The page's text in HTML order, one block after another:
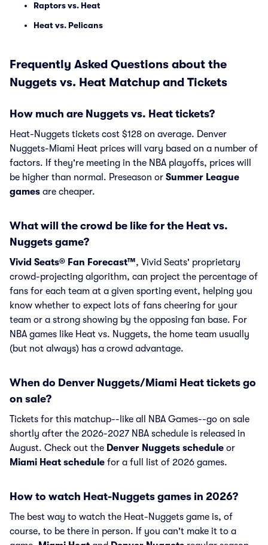
Raptors vs. Heat
Heat vs. Pelicans
Frequently Asked Questions about the
Nuggets vs. Heat Matchup and Tickets
How much are Nuggets vs. Heat tickets?
Heat-Nuggets tickets cost $128 on average. Denver
Nuggets-Miami Heat prices will vary based on a number of
factors. If they're meeting in the NBA playoffs, prices will
be higher than normal. Preseason or Summer League
games are cheaper.
What will the crowd be like for the Heat vs.
Nuggets game?
Vivid Seats® Fan Forecast™, Vivid Seats' proprietary
crowd-projecting algorithm, can project the percentage of
fans for each team at a given sporting event, helping you
know whether to expect lots of fans cheering for your
team or a strong showing by the opposing fan base. For
NBA games like Heat vs. Nuggets, the home team usually
(but not always) has a crowd advantage.
When do Denver Nuggets/Miami Heat tickets go
on sale?
Tickets for this matchup--like all NBA Games--go on sale
shortly after the 2026-2027 NBA schedule is released in
August. Check out the Denver Nuggets schedule or
Miami Heat schedule for a full list of 2026 games.
How to watch Heat-Nuggets games in 2026?
The best way to watch the Heat-Nuggets game is, of
course, to be there in person. If you can't make it to a